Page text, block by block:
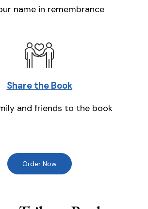
name in remembrance
Share the Book
and friends to the book
Order Now